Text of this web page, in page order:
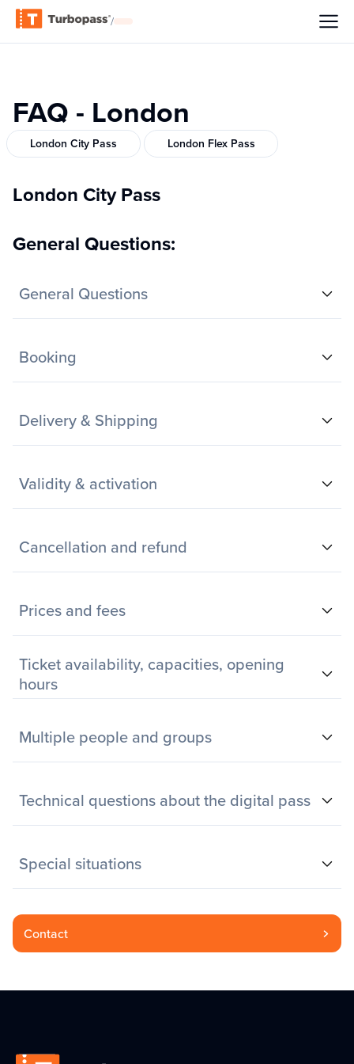
/
FAQ - London
London City Pass London Flex Pass
London City Pass
General Questions:
General Questions
Booking
Delivery & Shipping
Validity & activation
Cancellation and refund
Prices and fees
Ticket availability, capacities, opening
hours
Multiple people and groups
Technical questions about the digital pass
Special situations
Contact